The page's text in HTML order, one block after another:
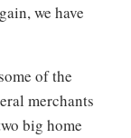
we have
of the
merchants
big home